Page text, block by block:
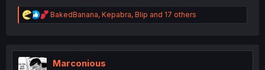
R
e
t
BakedBanana, Kepabra, Blip and 17 others
Marconious